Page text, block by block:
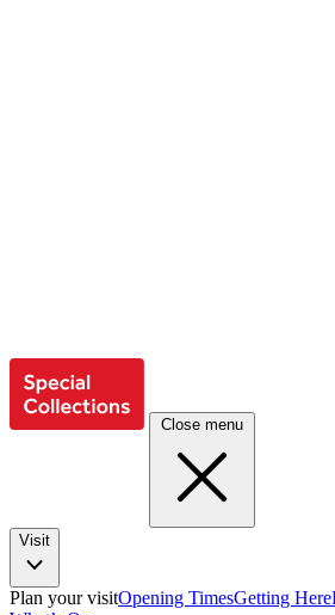
Close menu
Visit
Plan your visitOpening TimesGetting Here